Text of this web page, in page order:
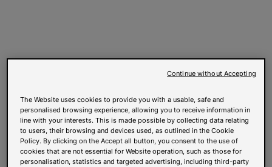
The Website uses cookies to provide you with a usable, safe and
personalised browsing experience, allowing you to receive information in
line with your interests. This is made possible by collecting data relating
to users, their browsing and devices used, as outlined in the Cookie
Policy. By clicking on the Accept all button, you consent to the use of
cookies that are not essential for Website operation, such as those for
personalisation, statistics and targeted advertising, including third-party
Continue without Accepting